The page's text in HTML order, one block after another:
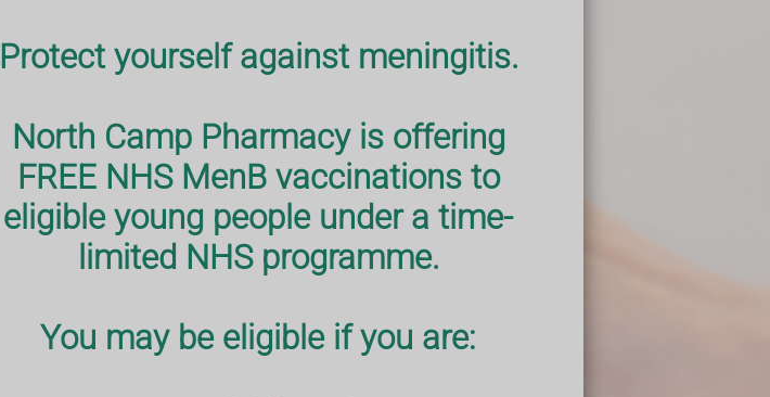
Protect yourself against meningitis.
North Camp Pharmacy is offering
FREE NHS MenB vaccinations to
eligible young people under a time-
limited NHS programme.
You may be eligible if you are: